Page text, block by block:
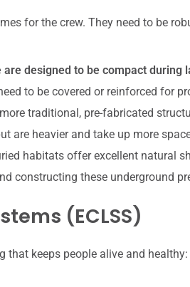
for the crew. They need to be
designed to be compact during
to be covered or reinforced for
traditional, pre-fabricated
are heavier and take up more
habitats offer excellent natural
constructing these underground
(ECLSS)
that keeps people alive and